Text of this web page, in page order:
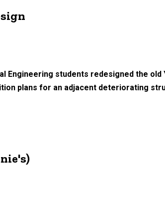
students redesigned the old
plans for an adjacent deteriorating